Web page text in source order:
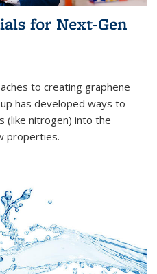
for Next-Gen
to creating graphene
has developed ways to
(like nitrogen) into the
properties.